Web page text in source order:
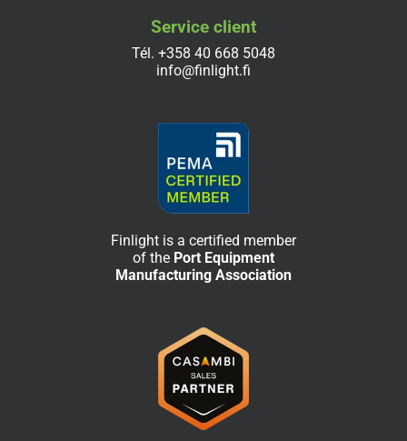
Service client
Tél. +358 40 668 5048
info@finlight.fi
Finlight is a certified member
of the Port Equipment
Manufacturing Association